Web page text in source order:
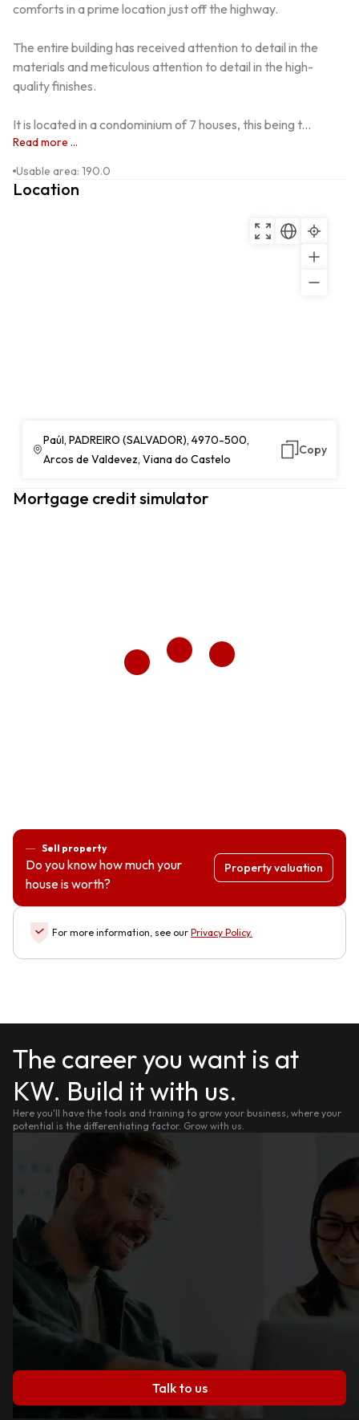
comforts in a prime location just off the highway.
The entire building has received attention to detail in the
materials and meticulous attention to detail in the high-
quality finishes.
It is located in a condominium of 7 houses, this being t...
Read more ...
Usable area: 190.0
Location
Paúl, PADREIRO (SALVADOR), 4970-500,
Arcos de Valdevez, Viana do Castelo
Copy
Mortgage credit simulator
Sell property
Do you know how much your
house is worth?
Property valuation
For more information, see our Privacy Policy.
The career you want is at
KW. Build it with us.
Here you'll have the tools and training to grow your business, where your
potential is the differentiating factor. Grow with us.
Talk to us